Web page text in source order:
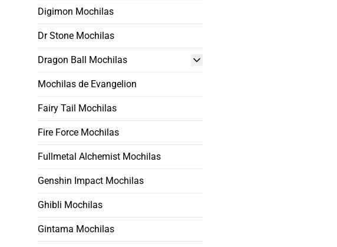
Digimon Mochilas
Dr Stone Mochilas
Dragon Ball Mochilas
Mochilas de Evangelion
Fairy Tail Mochilas
Fire Force Mochilas
Fullmetal Alchemist Mochilas
Genshin Impact Mochilas
Ghibli Mochilas
Gintama Mochilas